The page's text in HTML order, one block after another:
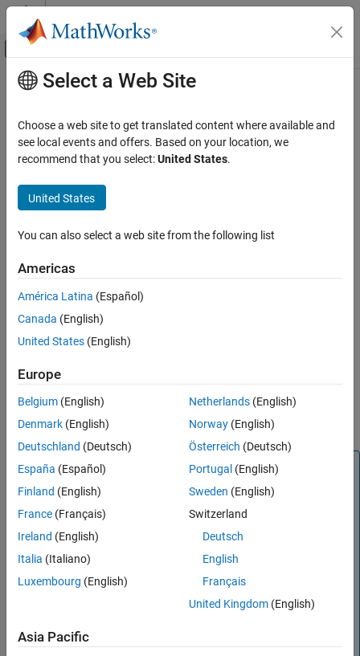
Skip to content
Off-Canvas Navigation Menu Toggle
Documentation Home
Simulink Check
conditionals
ON THIS PAGE
Description
Results and Recommended Actions
Capabilities and Limitations
Main Content
Check use of single variable variant
conditionals
Check ID: mathworks.maab.na_0037
Guideline: na_0037: Use of single variable for variant condition
MAB v6.0
JMAAB v5.1
JMAAB v6.0
variantModelblocks for conditional expressions that have more
than one variable.
Note
Guideline
states that default variants are an
conditional expressions using multiple variable with a
single condition. You can define a default by:
Selecting
in the block parameter
control.
Specifying an exhaustive condition.
This check cannot differentiate between defaults that are
defined using an exhaustive condition.
Select a Web Site
Choose a web site to get translated content where available and
see local events and offers. Based on your location, we
recommend that you select:United States.
United States
You can also select a web site from the following list
Americas
América Latina (Español)
Canada (English)
United States (English)
Europe
Belgium (English)
Denmark (English)
Deutschland (Deutsch)
España (Español)
Finland (English)
France (Français)
Ireland (English)
Italia (Italiano)
Luxembourg (English)
Netherlands(English)
Norway(English)
Österreich (Deutsch)
Portugal (English)
Sweden (English)
Switzerland
Deutsch
English
Français
United Kingdom(English)
Asia Pacific